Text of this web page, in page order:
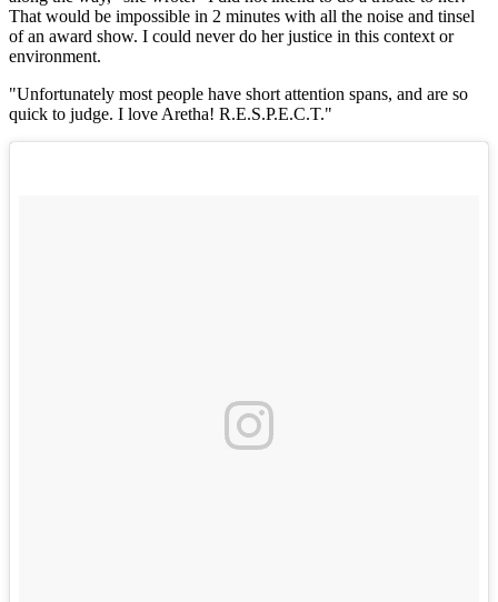
That would be impossible in 2 minutes with all the noise and tinsel
of an award show. I could never do her justice in this context or
environment.
"Unfortunately most people have short attention spans, and are so
quick to judge. I love Aretha! R.E.S.P.E.C.T."